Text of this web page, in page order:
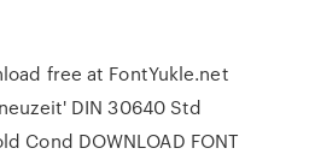
free at FontYukle.net
DIN 30640 Std
Cond DOWNLOAD FONT